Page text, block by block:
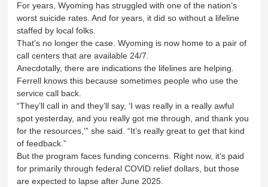
For years, Wyoming has struggled with one of the nation’s
worst suicide rates. And for years, it did so without a lifeline
staffed by local folks.
That’s no longer the case. Wyoming is now home to a pair of
call centers that are available 24/7.
Anecdotally, there are indications the lifelines are helping.
Ferrell knows this because sometimes people who use the
service call back.
“They’ll call in and they’ll say, ‘I was really in a really awful
spot yesterday, and you really got me through, and thank you
for the resources,’” she said. “It’s really great to get that kind
of feedback.”
But the program faces funding concerns. Right now, it’s paid
for primarily through federal COVID relief dollars, but those
are expected to lapse after June 2025.